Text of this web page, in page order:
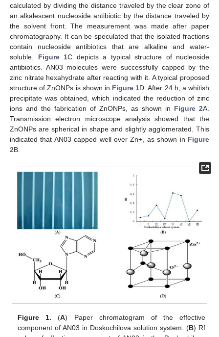
calculated by dividing the distance traveled by the clear zone of
an alkalescent nucleoside antibiotic by the distance traveled by
the solvent front. The measurement was made after paper
chromatography. It can be speculated that the isolated fractions
contain nucleoside antibiotics that are alkaline and water-
soluble. Figure 1C depicts a typical structure of nucleoside
antibiotics. AN03 molecules were successfully capped by the
zinc nitrate hexahydrate after reacting with it. A typical proposed
structure of ZnONPs is shown in Figure 1D. After 24 h, a whitish
precipitate was obtained, which indicated the reduction of zinc
ions and the fabrication of ZnONPs, as shown in Figure 2A.
Transmission electron microscope analysis showed that the
ZnONPs are spherical in shape and slightly agglomerated. This
indicated that AN03 capped well over Zn+, as shown in Figure
2B.
Figure 1. (A) Paper chromatogram of the effective
component of AN03 in Doskochilova solution system. (B) Rf